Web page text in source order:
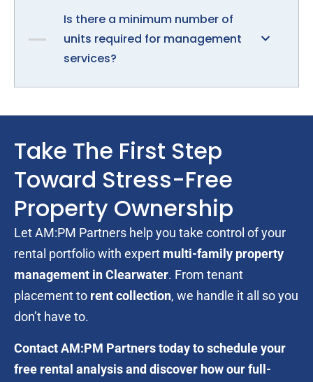
Is there a minimum number of
units required for management
services?
Take The First Step
Toward Stress-Free
Property Ownership
Let AM:PM Partners help you take control of your
rental portfolio with expert multi-family property
management in Clearwater. From tenant
placement to rent collection, we handle it all so you
don’t have to.
Contact AM:PM Partners today to schedule your
free rental analysis and discover how our full-